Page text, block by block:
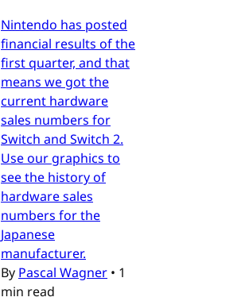
Nintendo has posted
financial results of the
first quarter, and that
means we got the
current hardware
sales numbers for
Switch and Switch 2.
Use our graphics to
see the history of
hardware sales
numbers for the
Japanese
manufacturer.
By Pascal Wagner • 1
min read